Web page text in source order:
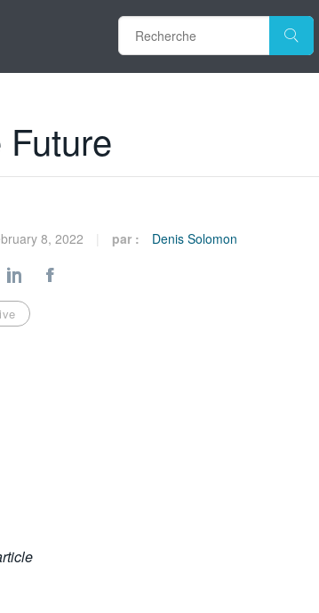
8, 2022 par : Denis Solomon